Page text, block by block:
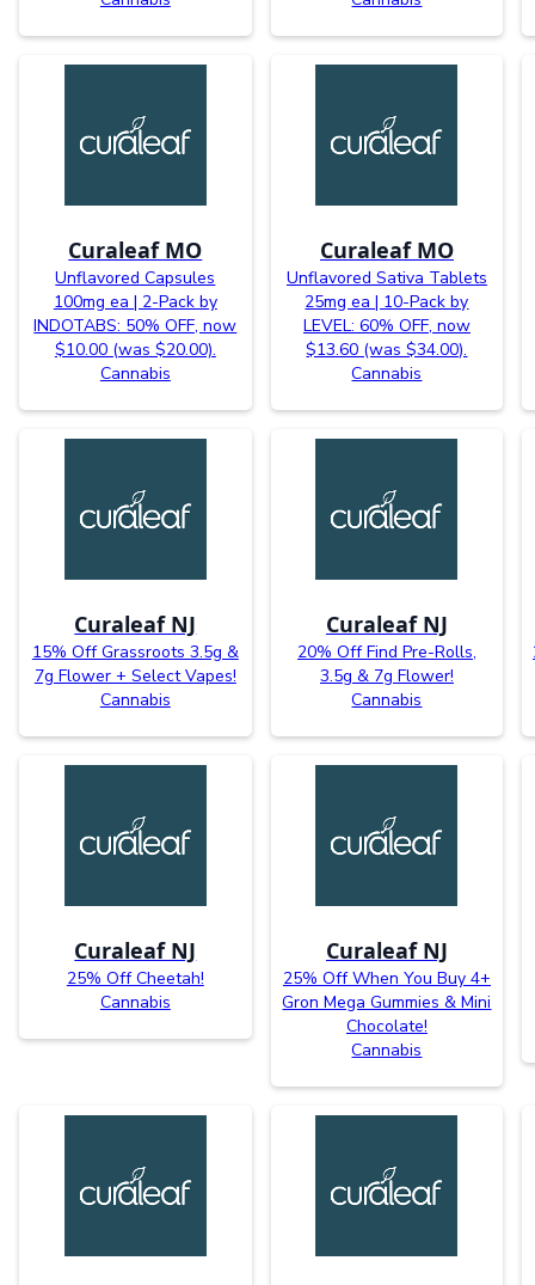
Curaleaf MO
Unflavored Capsules
100mg ea | 2-Pack by
INDOTABS: 50% OFF, now
$10.00 (was $20.00).
Cannabis
Curaleaf MO
Unflavored Sativa Tablets
25mg ea | 10-Pack by
LEVEL: 60% OFF, now
$13.60 (was $34.00).
Cannabis
Curaleaf NJ
15% Off Grassroots 3.5g &
7g Flower + Select Vapes!
Cannabis
Curaleaf NJ
20% Off Find Pre-Rolls,
3.5g & 7g Flower!
Cannabis
Curaleaf NJ
25% Off Cheetah!
Cannabis
Curaleaf NJ
25% Off When You Buy 4+
Gron Mega Gummies & Mini
Chocolate!
Cannabis